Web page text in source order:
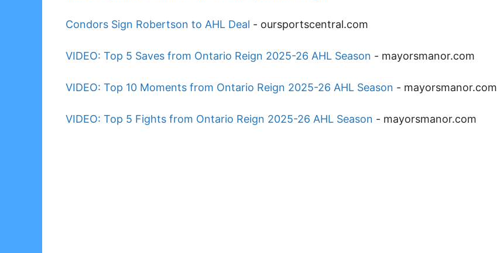
Condors Sign Robertson to AHL Deal - oursportscentral.com
VIDEO: Top 5 Saves from Ontario Reign 2025-26 AHL Season - mayorsmanor.com
VIDEO: Top 10 Moments from Ontario Reign 2025-26 AHL Season - mayorsmanor.com
VIDEO: Top 5 Fights from Ontario Reign 2025-26 AHL Season - mayorsmanor.com